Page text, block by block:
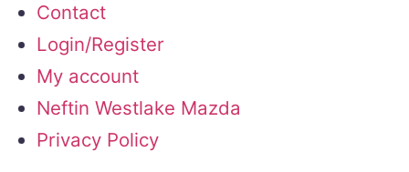
Contact
Login/Register
My account
Neftin Westlake Mazda
Privacy Policy